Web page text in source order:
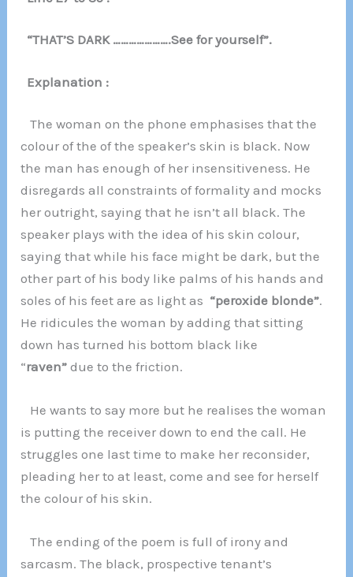
“THAT’S DARK ………………….See for yourself”.
Explanation :
The woman on the phone emphasises that the
colour of the of the speaker’s skin is black. Now
the man has enough of her insensitiveness. He
disregards all constraints of formality and mocks
her outright, saying that he isn’t all black. The
speaker plays with the idea of his skin colour,
saying that while his face might be dark, but the
other part of his body like palms of his hands and
soles of his feet are as light as “peroxide blonde”.
He ridicules the woman by adding that sitting
down has turned his bottom black like
“raven” due to the friction.
He wants to say more but he realises the woman
is putting the receiver down to end the call. He
struggles one last time to make her reconsider,
pleading her to at least, come and see for herself
the colour of his skin.
The ending of the poem is full of irony and
sarcasm. The black, prospective tenant’s